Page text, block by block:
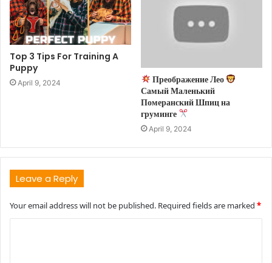
Top 3 Tips For Training A
Puppy
April 9, 2024
Преображение Лео
Самый Маленький
Померанский Шпиц на
груминге
April 9, 2024
Leave a Reply
Your email address will not be published. Required fields are marked *